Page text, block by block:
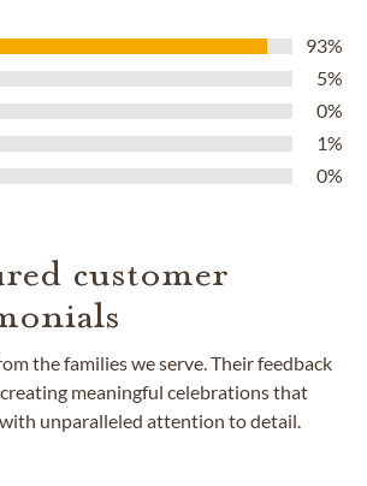
93%
5%
0%
1%
0%
customer
the families we serve. Their feedback
meaningful celebrations that
unparalleled attention to detail.